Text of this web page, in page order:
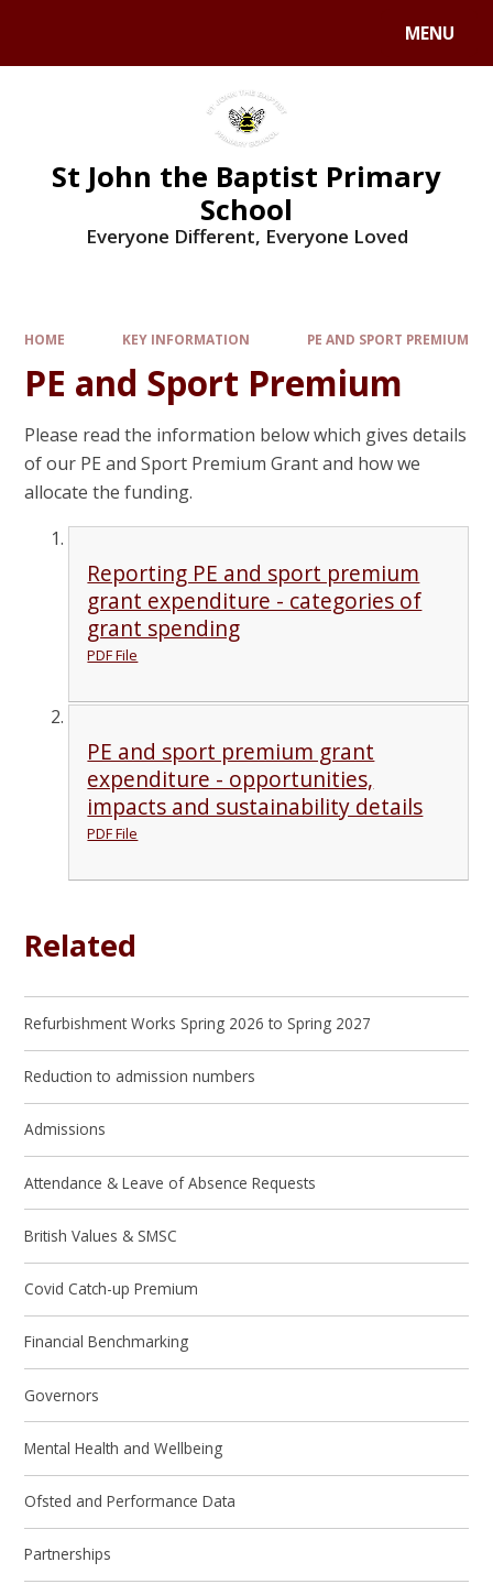
MENU
St John the Baptist Primary
School
Everyone Different, Everyone Loved
HOME KEY INFORMATION PE AND SPORT PREMIUM
PE and Sport Premium
Please read the information below which gives details
of our PE and Sport Premium Grant and how we
allocate the funding.
Reporting PE and sport premium
grant expenditure - categories of
grant spending
PDF File
PE and sport premium grant
expenditure - opportunities,
impacts and sustainability details
PDF File
Related
Refurbishment Works Spring 2026 to Spring 2027
Reduction to admission numbers
Admissions
Attendance & Leave of Absence Requests
British Values & SMSC
Covid Catch-up Premium
Financial Benchmarking
Governors
Mental Health and Wellbeing
Ofsted and Performance Data
Partnerships